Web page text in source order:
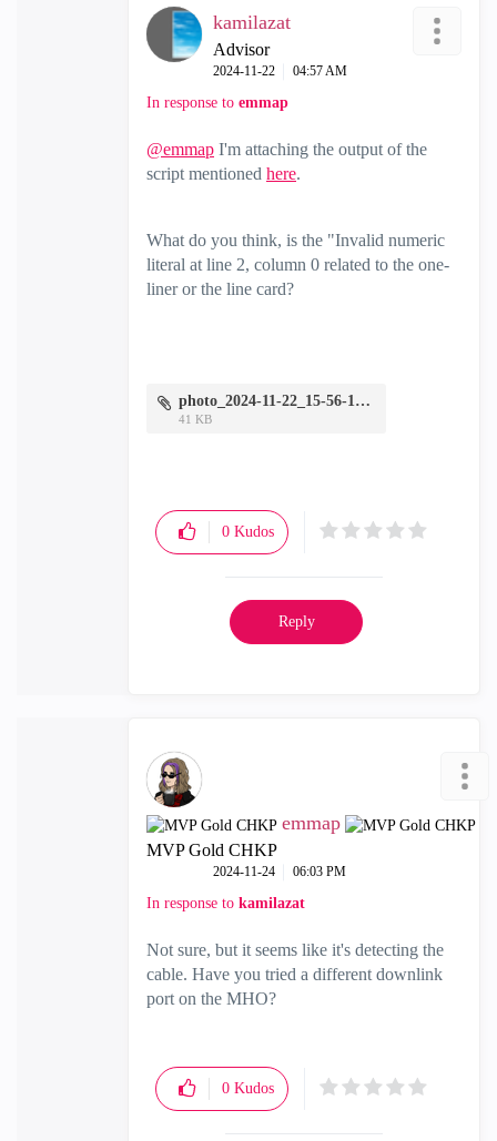
kamilazat
Advisor
‎2024-11-22 04:57 AM
In response to emmap
@emmap I'm attaching the output of the
script mentioned here.
What do you think, is the "Invalid numeric
literal at line 2, column 0 related to the one-
liner or the line card?
photo_2024-11-22_15-56-18.jpg
41 KB
0 Kudos
Reply
emmap
MVP Gold CHKP
‎2024-11-24 06:03 PM
In response to kamilazat
Not sure, but it seems like it's detecting the
cable. Have you tried a different downlink
port on the MHO?
0 Kudos